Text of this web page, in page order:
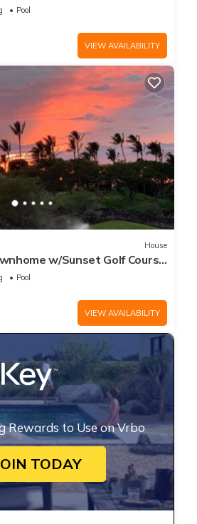
Pool
VIEW AVAILABILITY
House
w/Sunset Golf Course
Pool
VIEW AVAILABILITY
Rewards to Use on Vrbo
TODAY